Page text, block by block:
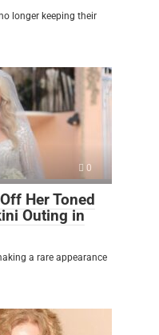
longer keeping their
0
Her Toned
Outing in
a rare appearance